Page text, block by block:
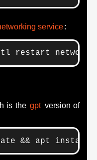
service:
restart
is the gpt version of
&& apt install